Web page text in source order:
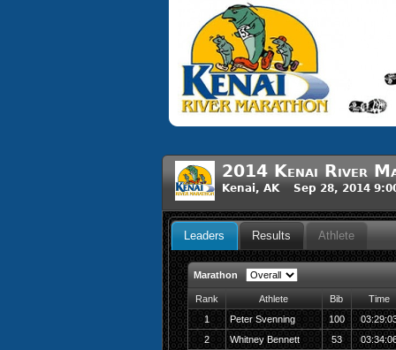
2014 Kenai River
Kenai, AK Sep 28, 2014
Leaders Results Athlete
Marathon
Rank Athlete Bib
Time
1
Peter Svenning 100
2
Whitney Bennett 53